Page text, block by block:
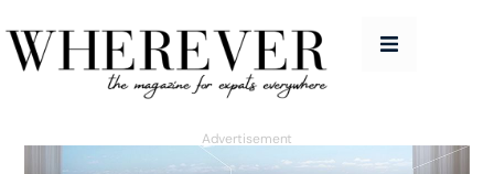
People
FeaturesAdvertisement